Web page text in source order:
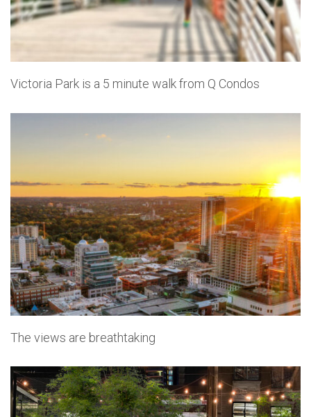
Victoria Park is a 5 minute walk from Q Condos
The views are breathtaking